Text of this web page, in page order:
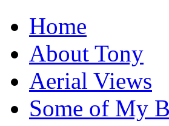
Home
About Tony
Aerial Views
Some of My